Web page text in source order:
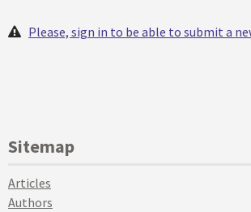
Please, sign in to be able to submit a
Sitemap
Articles
Authors